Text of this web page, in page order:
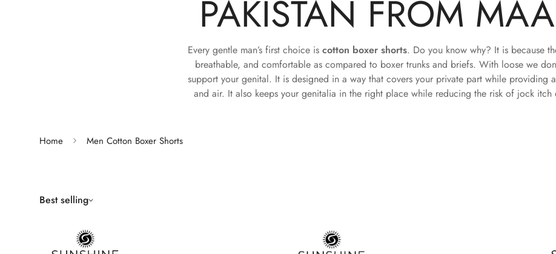
PAKISTAN FROM
Every gentle man’s first choice is cotton boxer shorts. Do you know why? It is because
breathable, and comfortable as compared to boxer trunks and briefs. With loose we
support your genital. It is designed in a way that covers your private part while providing
and air. It also keeps your genitalia in the right place while reducing the risk of jock itch
Home Men Cotton Boxer Shorts
Best selling